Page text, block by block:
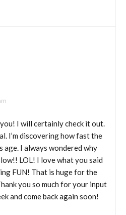
I will certainly check it out.
I’m discovering how fast the
I always wondered why
LOL! I love what you said
FUN! That is huge for the
you so much for your input
and come back again soon!